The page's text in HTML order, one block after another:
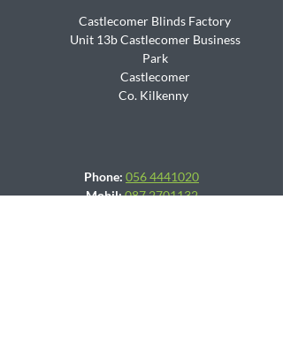
Castlecomer Blinds Factory
Unit 13b Castlecomer Business
Park
Castlecomer
Co. Kilkenny
Phone: 056 4441020
Mobil:087 2701132